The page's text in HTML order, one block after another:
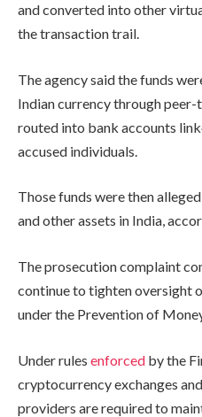
and converted into other
the transaction trail.
The agency said the funds
Indian currency through
routed into bank accounts
accused individuals.
Those funds were then
and other assets in India,
The prosecution complaint
continue to tighten oversight
under the Prevention of
Under rules enforced by the
cryptocurrency exchanges
providers are required to